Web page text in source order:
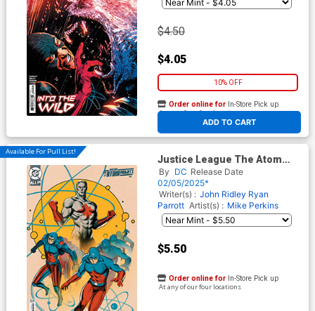
$4.50
$4.05
10% OFF
ADD TO CART
Order online for In-Store Pick up
At any of our four locations
Available For Pull List!
Justice League The Atom
Project #2 Cover B Variant
Lesley Leirix Li Card Stock
Cover (DC All In)
By DC Release Date
02/05/2025*
Writer(s) : John Ridley Ryan
Parrott Artist(s) : Mike Perkins
$5.50
Order online for In-Store Pick up
At any of our four locations